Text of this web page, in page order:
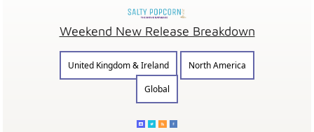
Weekend New Release Breakdown
United Kingdom & Ireland
North America
Global